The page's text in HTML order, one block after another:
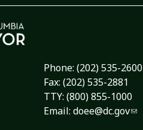
Phone: (202) 535-2600
Fax: (202) 535-2881
TTY: (800) 855-1000
Email: doee@dc.gov